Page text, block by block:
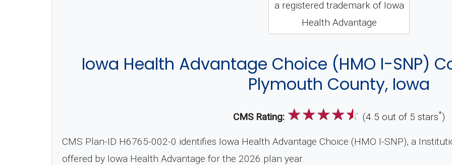
Iowa Health Advantage Choice (HMO I-SNP)
Plymouth County, Iowa
CMS Rating: ☆☆☆☆☆ (4.5 out of 5 stars*)
CMS Plan-ID H6765-002-0 identifies Iowa Health Advantage Choice (HMO I-SNP), a
offered by Iowa Health Advantage for the 2026 plan year.